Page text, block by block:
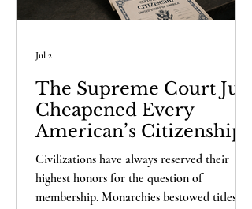
The Supreme Court Just
Cheapened Every
American’s Citizenship
Civilizations have always reserved their
highest honors for the question of
membership. Monarchies bestowed titles of
Jul 2